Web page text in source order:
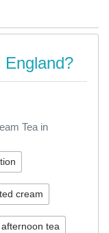
Tea in
cream
afternoon tea